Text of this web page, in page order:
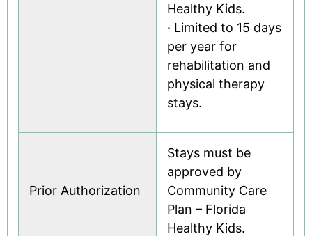
Healthy Kids.
· Limited to 15 days
per year for
rehabilitation and
physical therapy
stays.
Prior Authorization
Stays must be
approved by
Community Care
Plan – Florida
Healthy Kids.